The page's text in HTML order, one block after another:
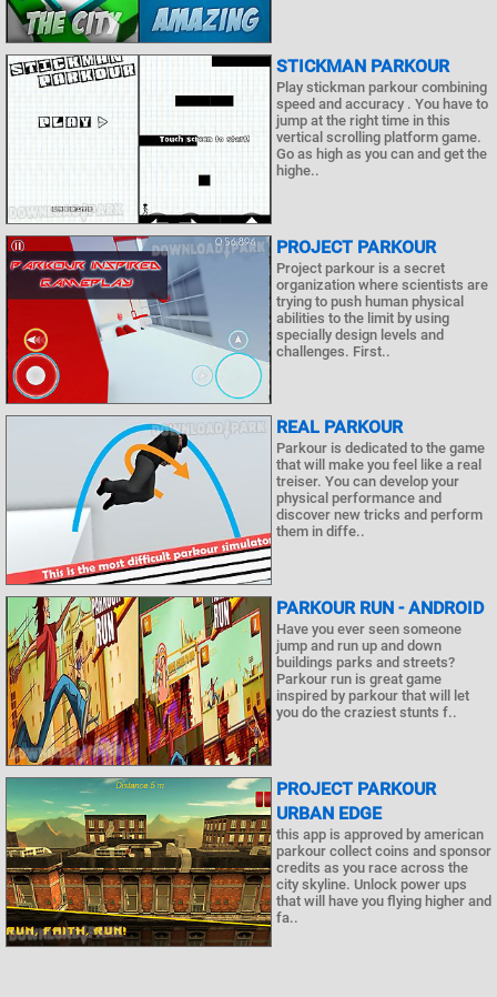
STICKMAN PARKOUR
Play stickman parkour combining
speed and accuracy . You have to
jump at the right time in this
vertical scrolling platform game.
Go as high as you can and get the
highe..
PROJECT PARKOUR
Project parkour is a secret
organization where scientists are
trying to push human physical
abilities to the limit by using
specially design levels and
challenges. First..
REAL PARKOUR
Parkour is dedicated to the game
that will make you feel like a real
treiser. You can develop your
physical performance and
discover new tricks and perform
them in diffe..
PARKOUR RUN - ANDROID
Have you ever seen someone
jump and run up and down
buildings parks and streets?
Parkour run is great game
inspired by parkour that will let
you do the craziest stunts f..
PROJECT PARKOUR
URBAN EDGE
this app is approved by american
parkour collect coins and sponsor
credits as you race across the
city skyline. Unlock power ups
that will have you flying higher and
fa..